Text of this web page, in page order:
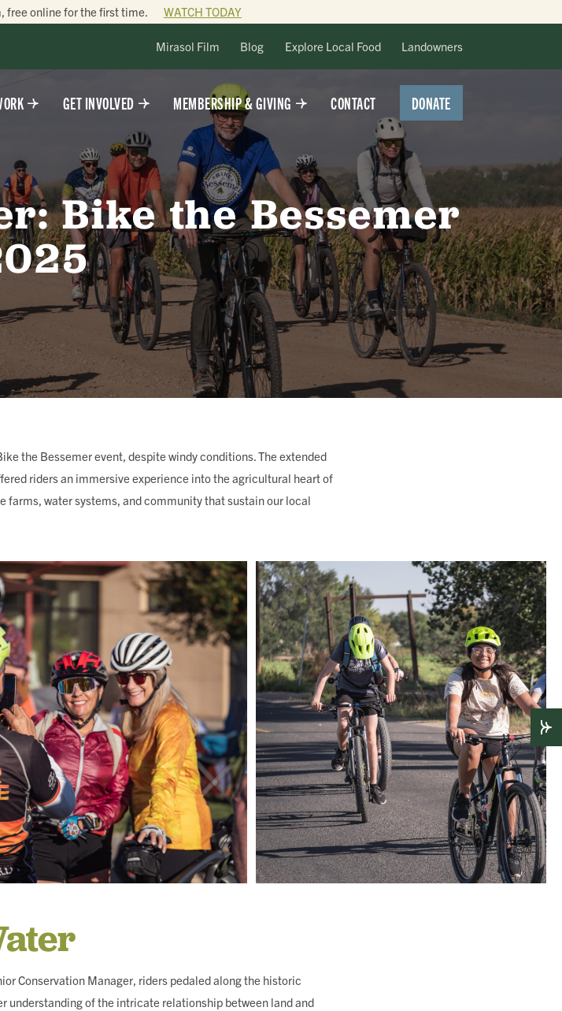
free online for the first time. WATCH TODAY
Mirasol Film Blog Explore Local Food Landowners
GET INVOLVED MEMBERSHIP & GIVING CONTACT DONATE
Bike the Bessemer
the Bessemer event, despite windy conditions. The extended
riders an immersive experience into the agricultural heart of
farms, water systems, and community that sustain our local
Conservation Manager, riders pedaled along the historic
understanding of the intricate relationship between land and